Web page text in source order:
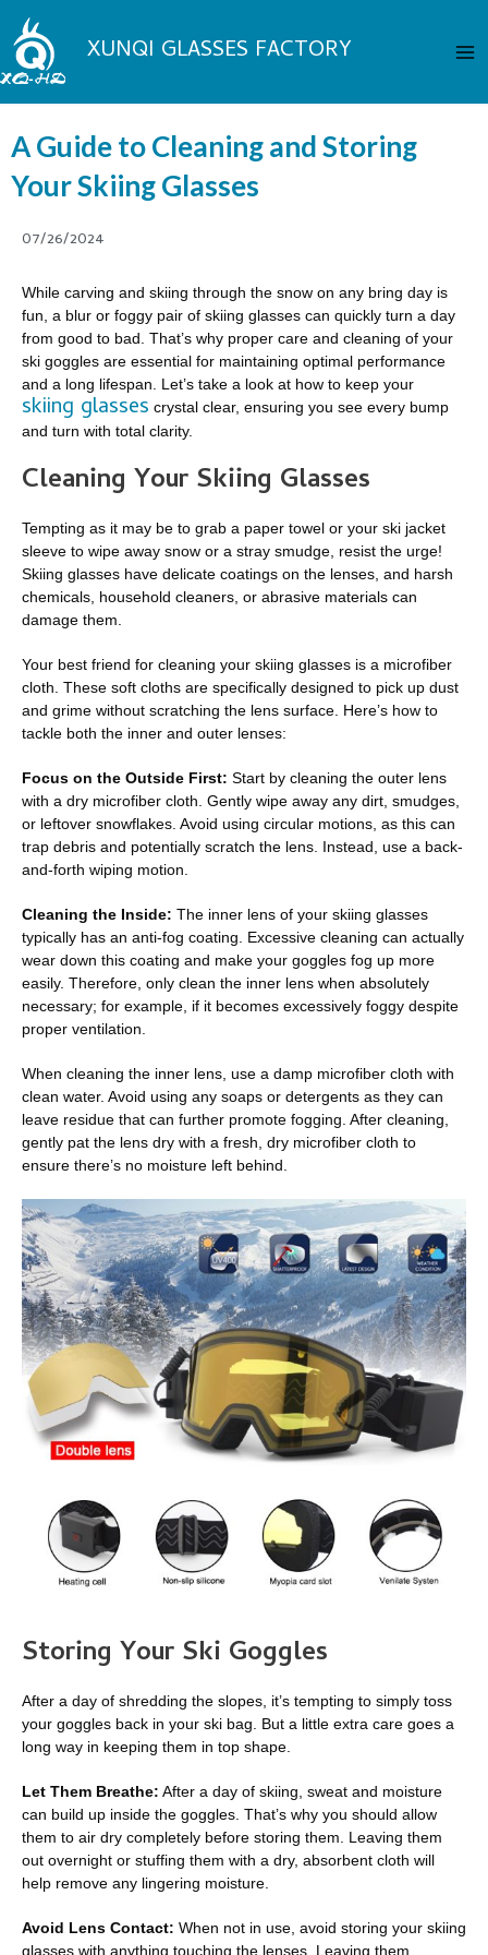
Skip
to
content XUNQI GLASSES FACTORY
A Guide to Cleaning and Storing
Your Skiing Glasses
07/26/2024
While carving and skiing through the snow on any bring day is
fun, a blur or foggy pair of skiing glasses can quickly turn a day
from good to bad. That’s why proper care and cleaning of your
ski goggles are essential for maintaining optimal performance
and a long lifespan. Let’s take a look at how to keep your
skiing glasses crystal clear, ensuring you see every bump
and turn with total clarity.
Cleaning Your Skiing Glasses
Tempting as it may be to grab a paper towel or your ski jacket
sleeve to wipe away snow or a stray smudge, resist the urge!
Skiing glasses have delicate coatings on the lenses, and harsh
chemicals, household cleaners, or abrasive materials can
damage them.
Your best friend for cleaning your skiing glasses is a microfiber
cloth. These soft cloths are specifically designed to pick up dust
and grime without scratching the lens surface. Here’s how to
tackle both the inner and outer lenses:
Focus on the Outside First: Start by cleaning the outer lens
with a dry microfiber cloth. Gently wipe away any dirt, smudges,
or leftover snowflakes. Avoid using circular motions, as this can
trap debris and potentially scratch the lens. Instead, use a back-
and-forth wiping motion.
Cleaning the Inside: The inner lens of your skiing glasses
typically has an anti-fog coating. Excessive cleaning can actually
wear down this coating and make your goggles fog up more
easily. Therefore, only clean the inner lens when absolutely
necessary; for example, if it becomes excessively foggy despite
proper ventilation.
When cleaning the inner lens, use a damp microfiber cloth with
clean water. Avoid using any soaps or detergents as they can
leave residue that can further promote fogging. After cleaning,
gently pat the lens dry with a fresh, dry microfiber cloth to
ensure there’s no moisture left behind.
Storing Your Ski Goggles
After a day of shredding the slopes, it’s tempting to simply toss
your goggles back in your ski bag. But a little extra care goes a
long way in keeping them in top shape.
Let Them Breathe: After a day of skiing, sweat and moisture
can build up inside the goggles. That’s why you should allow
them to air dry completely before storing them. Leaving them
out overnight or stuffing them with a dry, absorbent cloth will
help remove any lingering moisture.
Avoid Lens Contact: When not in use, avoid storing your skiing
glasses with anything touching the lenses. Leaving them